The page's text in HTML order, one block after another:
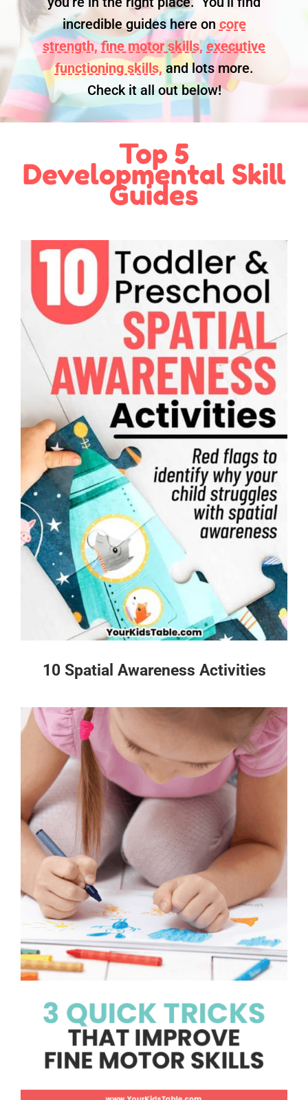
incredible guides here on core
strength, fine motor skills, executive
functioning skills, and lots more.
Check it all out below!
Top 5
Developmental Skill
Guides
10 Spatial Awareness Activities